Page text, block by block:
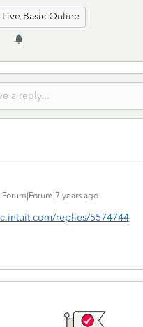
Live Basic Online
Forum|Forum|7 years ago
replies/5574744